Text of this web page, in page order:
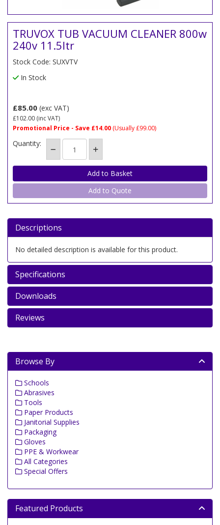
TRUVOX TUB VACUUM CLEANER 800w
240v 11.5ltr
Stock Code: SUXVTV
In Stock
£85.00 (exc VAT)
£102.00 (inc VAT)
Promotional Price - Save £14.00 (Usually £99.00)
Quantity:
Add to Quote
Descriptions
No detailed description is available for this product.
Specifications
Downloads
Reviews
Browse By
Schools
Abrasives
Tools
Paper Products
Janitorial Supplies
Packaging
Gloves
PPE & Workwear
All Categories
Special Offers
Featured Products